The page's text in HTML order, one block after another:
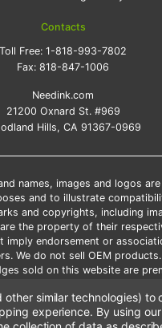
Contacts
Toll Free:1-818-993-7802
Fax:818-847-1006
Needink.com
21200 Oxnard St. #969
Hills, CA 91367-0969
names, images and logos
and to illustrate
and copyrights, including
the property of their
imply endorsement or
We do not sell OEM
sold on this website are
only to the products
contiguous United States.
other similar technologies) to
experience. By using